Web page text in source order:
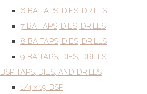
6 BA TAPS, DIES, DRILLS
7 BA TAPS, DIES, DRILLS
8 BA TAPS, DIES, DRILLS
9 BA TAPS, DIES, DRILLS
BSP TAPS, DIES, AND DRILLS
1/4 x 19 BSP